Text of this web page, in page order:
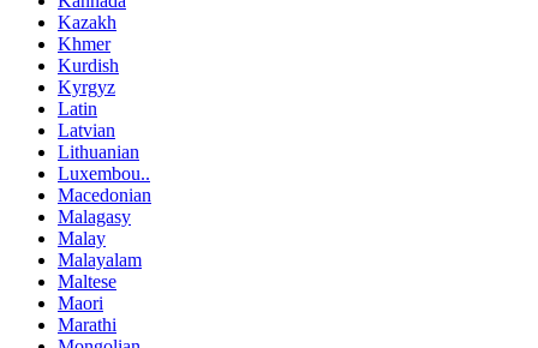
Kazakh
Khmer
Kurdish
Kyrgyz
Latin
Latvian
Lithuanian
Luxembou..
Macedonian
Malagasy
Malay
Malayalam
Maltese
Maori
Marathi